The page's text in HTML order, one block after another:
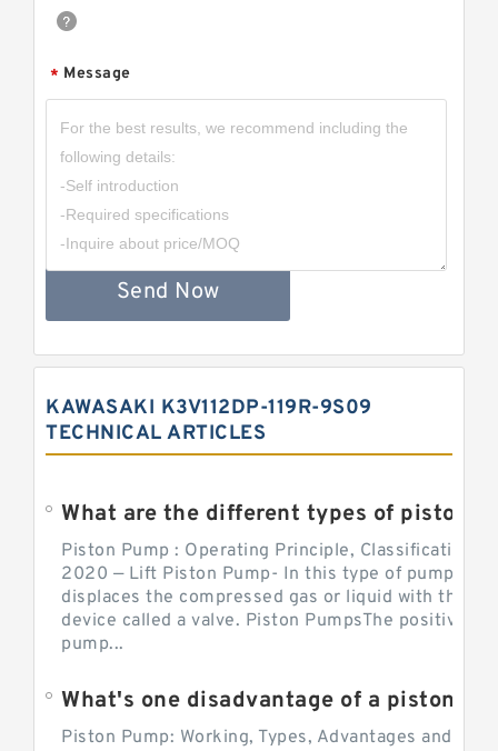
* Message
Send Now
KAWASAKI K3V112DP-119R-9S09
TECHNICAL ARTICLES
Piston Pump : Operating Principle, Classification
2020 — Lift Piston Pump- In this type of pump, the
displaces the compressed gas or liquid with the
device called a valve. Piston PumpsThe positive
pump...
Piston Pump: Working, Types, Advantages and